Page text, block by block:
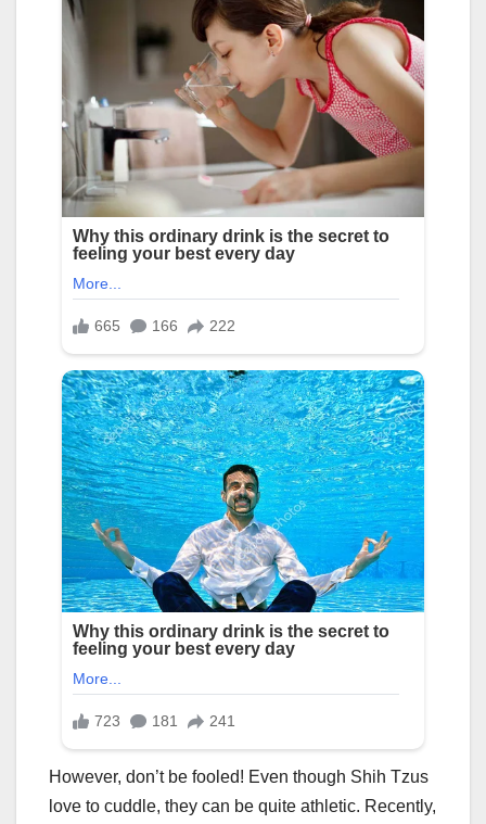
However, don’t be fooled! Even though Shih Tzus
love to cuddle, they can be quite athletic. Recently,